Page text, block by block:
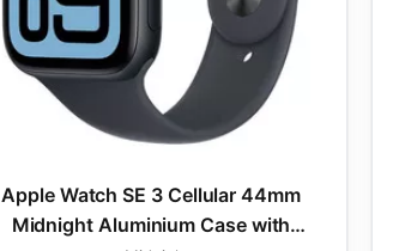
Apple Watch SE 3 Cellular 44mm
Midnight Aluminium Case with